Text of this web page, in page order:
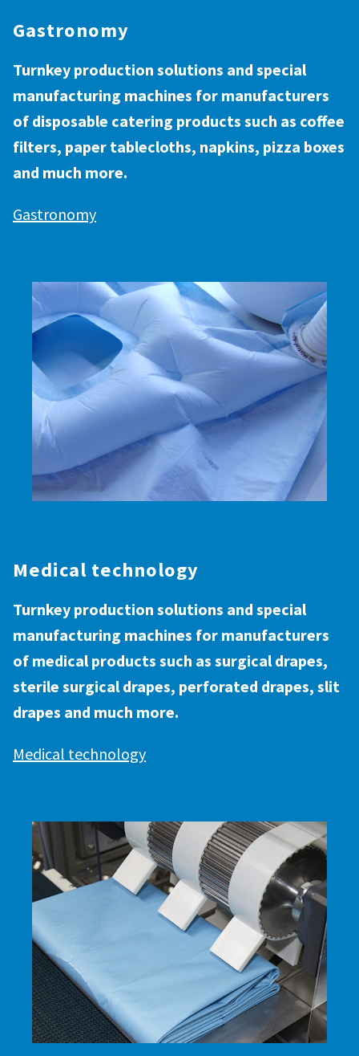
SCROLL
Gastronomy
Turnkey production solutions and special
manufacturing machines for manufacturers
of disposable catering products such as coffee
filters, paper tablecloths, napkins, pizza boxes
and much more.
Gastronomy
Medical technology
Turnkey production solutions and special
manufacturing machines for manufacturers
of medical products such as surgical drapes,
sterile surgical drapes, perforated drapes, slit
drapes and much more.
Medical technology